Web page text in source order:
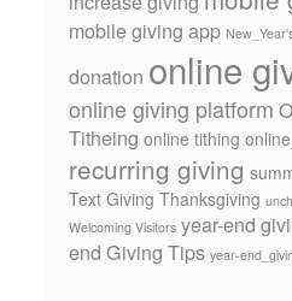
mobile giving app
donation online
online giving platform
Titheing online tithing
recurring giving
Text Giving Thanksgiving
Welcoming Visitors year-end
end Giving Tips year-